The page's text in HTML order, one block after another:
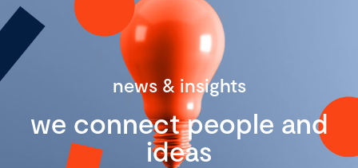
news & insights
we connect people and
ideas